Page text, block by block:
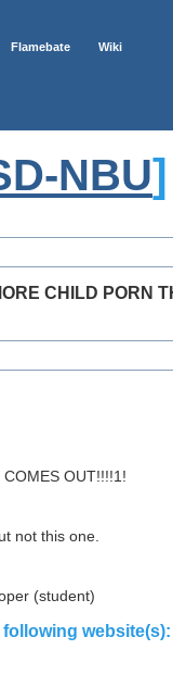
Flamebate Wiki
NBU]
CHILD PORN
OUT!!!!1!
not this one.
(student)
website(s):